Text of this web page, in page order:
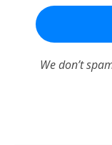
We don’t